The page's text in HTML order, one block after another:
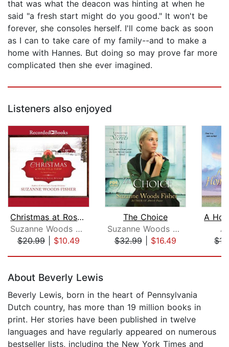
that was what the deacon was hinting at when he
said "a fresh start might do you good." It won't be
forever, she consoles herself. I'll come back as soon
as I can to take care of my family--and to make a
home with Hannes. But doing so may prove far more
complicated then she ever imagined.
Listeners also enjoyed
Christmas at Rose Hill Farm
Suzanne Woods Fisher
$20.99| $10.49
The Choice
Suzanne Woods Fisher
$32.99| $16.49
About Beverly Lewis
Beverly Lewis, born in the heart of Pennsylvania
Dutch country, has more than 19 million books in
print. Her stories have been published in twelve
languages and have regularly appeared on numerous
bestseller lists, including the New York Times and